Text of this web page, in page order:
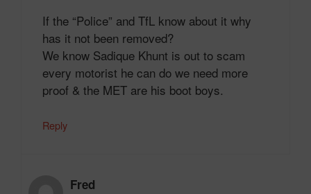
If the “Police” and TfL know about it why
has it not been removed?
We know Sadique Khunt is out to scam
every motorist he can do we need more
proof & the MET are his boot boys.
Reply
Fred